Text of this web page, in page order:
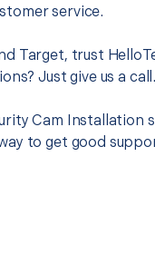
service.
Target, trust
Just give us a call.
Cam Installation
to get good